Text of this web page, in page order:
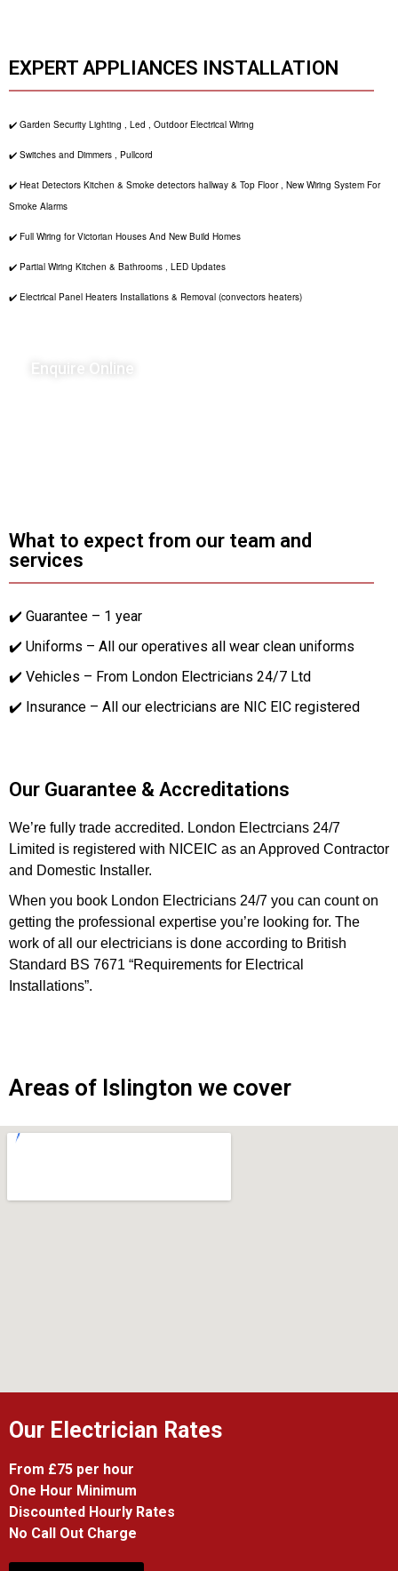
EXPERT APPLIANCES INSTALLATION
✔️ Garden Security Lighting , Led , Outdoor Electrical Wiring
✔️ Switches and Dimmers , Pullcord
✔️ Heat Detectors Kitchen & Smoke detectors hallway & Top Floor , New Wiring System For
Smoke Alarms
✔️ Full Wiring for Victorian Houses And New Build Homes
✔️ Partial Wiring Kitchen & Bathrooms , LED Updates
✔️ Electrical Panel Heaters Installations & Removal (convectors heaters)
Enquire Online
What to expect from our team and
services
✔️ Guarantee – 1 year
✔️ Uniforms – All our operatives all wear clean uniforms
✔️ Vehicles – From London Electricians 24/7 Ltd
✔️ Insurance – All our electricians are NIC EIC registered
Our Guarantee & Accreditations
We’re fully trade accredited. London Electrcians 24/7
Limited is registered with NICEIC as an Approved Contractor
and Domestic Installer.
When you book London Electricians 24/7 you can count on
getting the professional expertise you’re looking for. The
work of all our electricians is done according to British
Standard BS 7671 “Requirements for Electrical
Installations”.
Areas of Islington we cover
Our Electrician Rates
From £75 per hour
One Hour Minimum
Discounted Hourly Rates
No Call Out Charge